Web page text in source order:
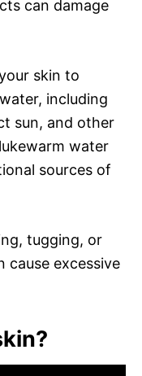
can damage
skin to
including
sun, and other
water
sources of
tugging, or
cause excessive